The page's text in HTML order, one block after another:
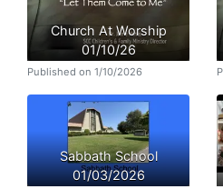
Church At Worship
01/10/26
Published on 1/10/2026
Sabbath School
01/03/2026